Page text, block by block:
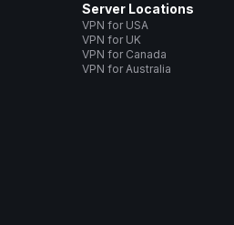
Server Locations
VPN for USA
VPN for UK
VPN for Canada
VPN for Australia